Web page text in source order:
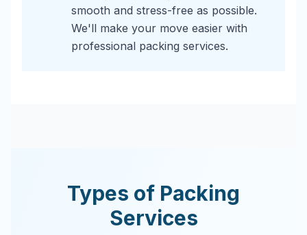
smooth and stress-free as possible.
We'll make your move easier with
professional packing services.
Types of Packing
Services